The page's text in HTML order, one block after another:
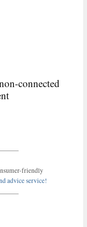
connected
friendly
advice service!